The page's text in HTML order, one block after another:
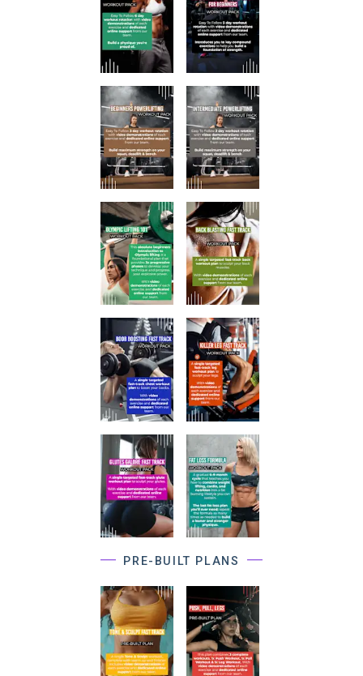
PRE-BUILT PLANS